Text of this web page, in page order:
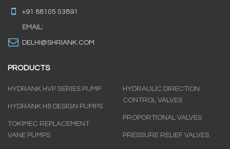
+91 88105 03891
EMAIL:
DELHI@SHRIANK.COM
PRODUCTS
HYDRANK HVP SERIES PUMP
HYDRANK H6 DESIGN PUMPS
TOKIMEC REPLACEMENT
VANE PUMPS
HYDRAULIC DIRECTION
CONTROL VALVES
PROPORTIONAL VALVES
PRESSURE RELIEF VALVES